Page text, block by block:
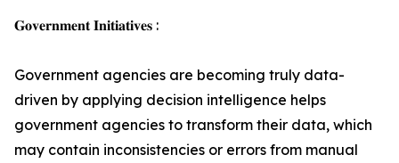
𝐆𝐨𝐯𝐞𝐫𝐧𝐦𝐞𝐧𝐭 𝐈𝐧𝐢𝐭𝐢𝐚𝐭𝐢𝐯𝐞𝐬 :
Government agencies are becoming truly data-
driven by applying decision intelligence helps
government agencies to transform their data, which
may contain inconsistencies or errors from manual